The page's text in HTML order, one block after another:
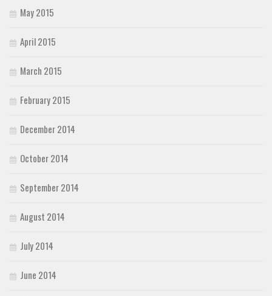
May 2015
April 2015
March 2015
February 2015
December 2014
October 2014
September 2014
August 2014
July 2014
June 2014